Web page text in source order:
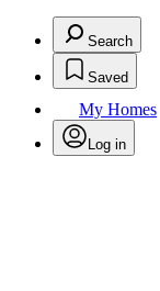
Search
Saved
My Homes
Log in